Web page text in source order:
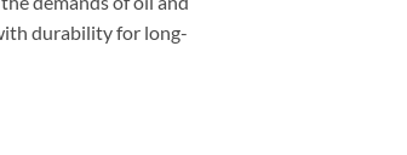
durability for long-